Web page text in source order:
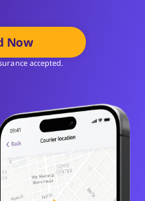
Now
accepted.